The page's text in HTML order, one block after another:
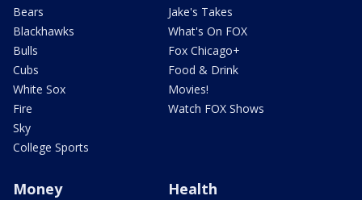
Bears
Blackhawks
Bulls
Cubs
White Sox
Fire
Sky
College Sports
Jake's Takes
What's On FOX
Fox Chicago+
Food & Drink
Movies!
Watch FOX Shows
Money Health